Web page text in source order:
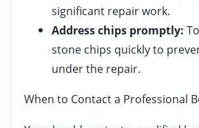
significant repair work.
Address chips promptly:
stone chips quickly to
under the repair.
When to Contact a Professional